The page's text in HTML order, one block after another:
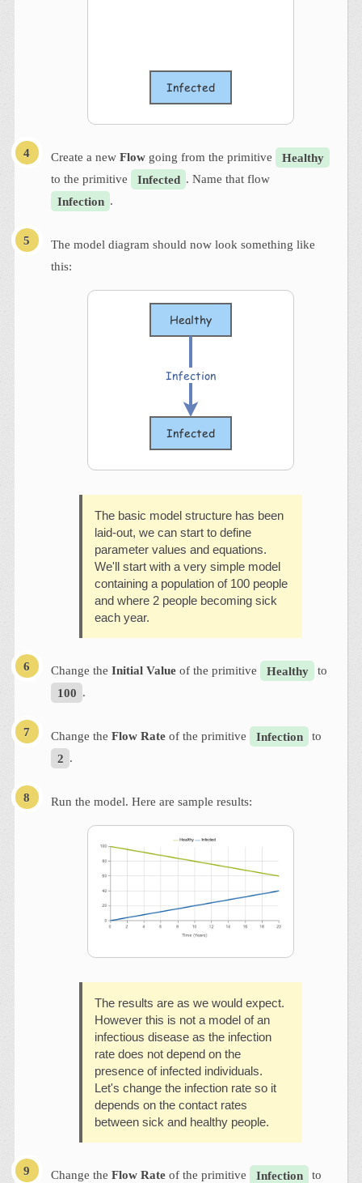
Create a new Flow going from the primitive
Healthy
to the primitive
Infected . Name that flow
Infection .
The model diagram should now look something like
this:
The basic model structure has been
laid-out, we can start to define
parameter values and equations.
We'll start with a very simple model
containing a population of 100 people
and where 2 people becoming sick
each year.
Change the Initial Value of the primitive Healthy
to
100 .
Change the Flow Rate of the primitive Infection
to
2 .
Run the model. Here are sample results:
The results are as we would expect.
However this is not a model of an
infectious disease as the infection
rate does not depend on the
presence of infected individuals.
Let's change the infection rate so it
depends on the contact rates
between sick and healthy people.
Change the Flow Rate of the primitive Infection
to